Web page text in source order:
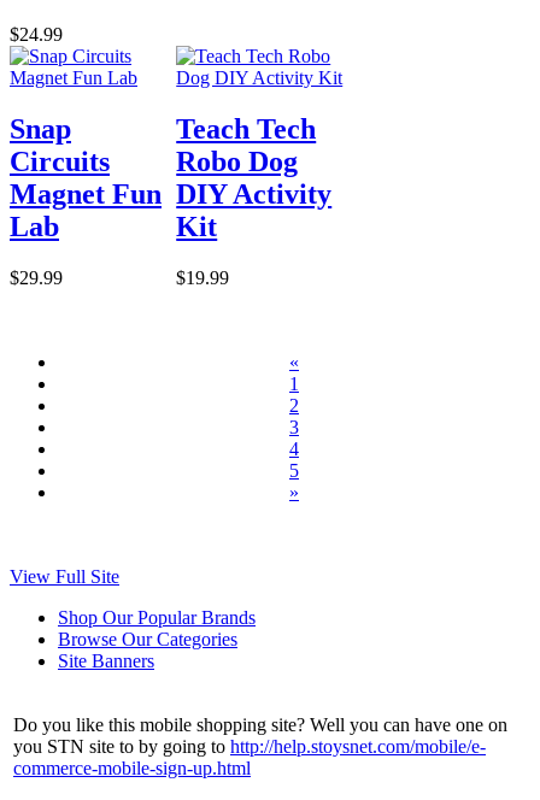
$24.99
Snap
Circuits
Magnet Fun
Lab
$29.99
Teach Tech
Robo Dog
DIY Activity
Kit
$19.99
«
1
2
3
4
5
»
View Full Site
Shop Our Popular Brands
Browse Our Categories
Site Banners
Do you like this mobile shopping site? Well you can have one on
you STN site to by going to http://help.stoysnet.com/mobile/e-
commerce-mobile-sign-up.html